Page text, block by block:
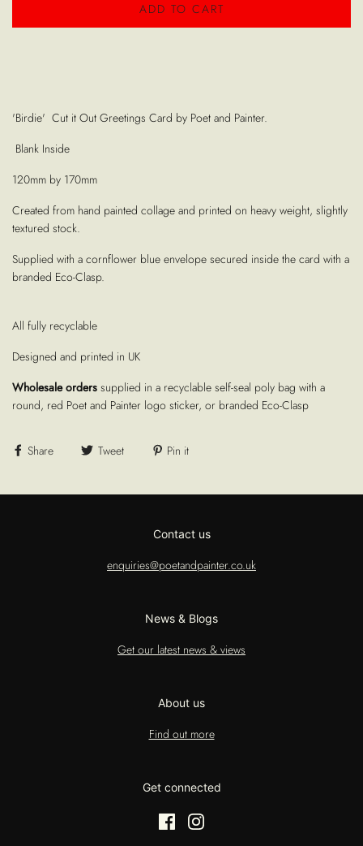
ADD TO CART
'Birdie' Cut it Out Greetings Card by Poet and Painter.
Blank Inside
120mm by 170mm
Created from hand painted collage and printed on heavy weight, slightly
textured stock.
Supplied with a cornflower blue envelope secured inside the card with a
branded Eco-Clasp.
All fully recyclable
Designed and printed in UK
Wholesale orders supplied in a recyclable self-seal poly bag with a
round, red Poet and Painter logo sticker, or branded Eco-Clasp
Share Tweet Pin it
Contact us
enquiries@poetandpainter.co.uk
News & Blogs
Get our latest news & views
About us
Find out more
Get connected